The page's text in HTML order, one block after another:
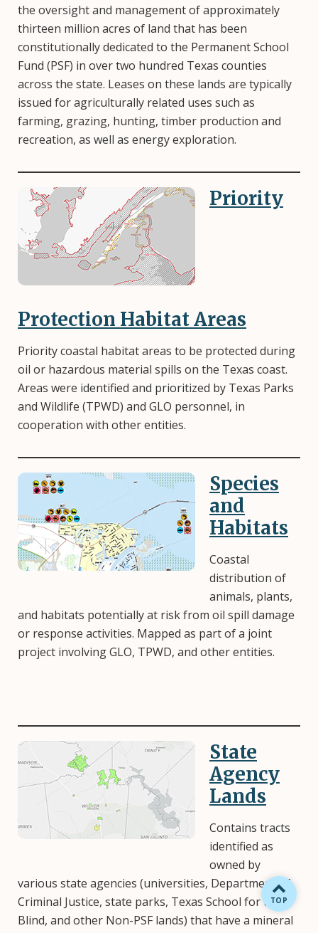
the oversight and management of approximately
thirteen million acres of land that has been
constitutionally dedicated to the Permanent School
Fund (PSF) in over two hundred Texas counties
across the state. Leases on these lands are typically
issued for agriculturally related uses such as
farming, grazing, hunting, timber production and
recreation, as well as energy exploration.
Image Priority
Protection Habitat Areas
Priority coastal habitat areas to be protected during
oil or hazardous material spills on the Texas coast.
Areas were identified and prioritized by Texas Parks
and Wildlife (TPWD) and GLO personnel, in
cooperation with other entities.
Image
Species
and
Habitats
Coastal
distribution of
animals, plants,
and habitats potentially at risk from oil spill damage
or response activities. Mapped as part of a joint
project involving GLO, TPWD, and other entities.
Image
State
Agency
Lands
Contains tracts
identified as
owned by
various state agencies (universities, Department of
Criminal Justice, state parks, Texas School for the
Blind, and other Non-PSF lands) that have a mineral
BACK TO
TOP